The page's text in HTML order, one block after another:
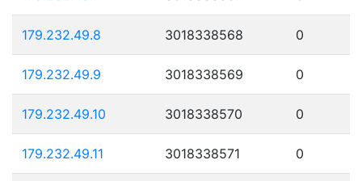
179.232.49.8 3018338568 0
179.232.49.9 3018338569 0
179.232.49.10 3018338570 0
179.232.49.11 3018338571 0